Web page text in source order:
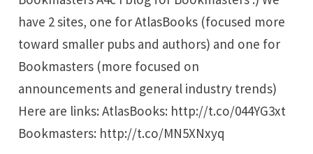
have 2 sites, one for AtlasBooks (focused more
toward smaller pubs and authors) and one for
Bookmasters (more focused on
announcements and general industry trends)
Here are links: AtlasBooks: http://t.co/044YG3xt
Bookmasters: http://t.co/MN5XNxyq